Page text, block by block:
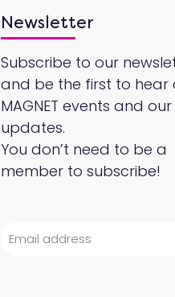
Newsletter
Subscribe to our
and be the first to hear
MAGNET events and our
updates.
You don’t need to be a
member to subscribe!